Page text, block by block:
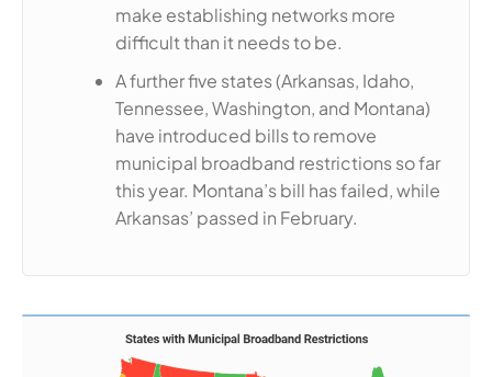
make establishing networks more
difficult than it needs to be.
A further five states (Arkansas, Idaho,
Tennessee, Washington, and Montana)
have introduced bills to remove
municipal broadband restrictions so far
this year. Montana’s bill has failed, while
Arkansas’ passed in February.